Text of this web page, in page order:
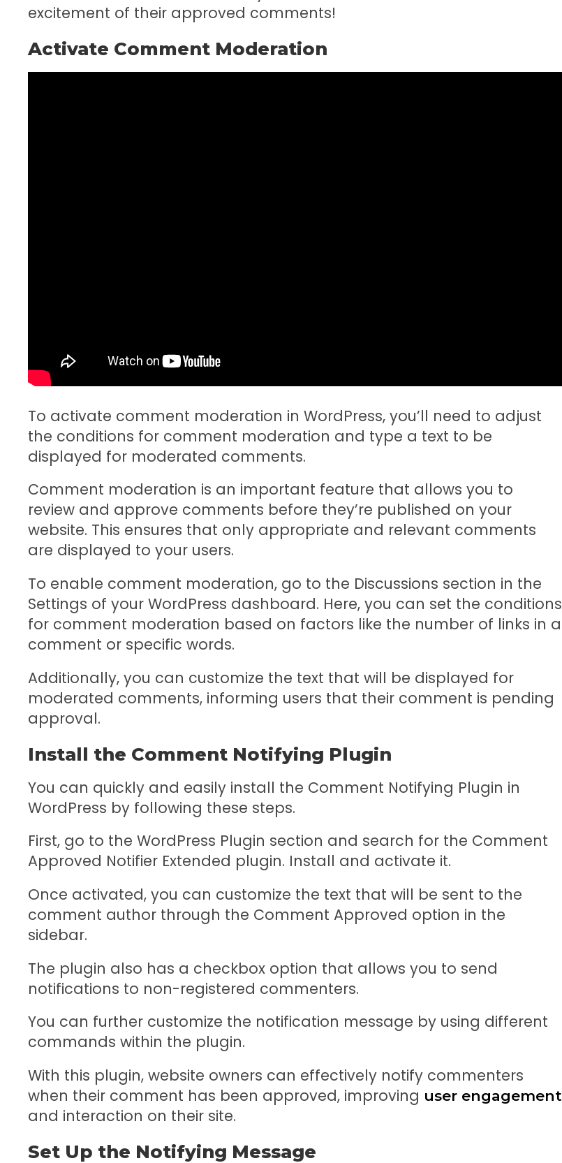
excitement of their approved comments!
Activate Comment Moderation
To activate comment moderation in WordPress, you’ll need to adjust
the conditions for comment moderation and type a text to be
displayed for moderated comments.
Comment moderation is an important feature that allows you to
review and approve comments before they’re published on your
website. This ensures that only appropriate and relevant comments
are displayed to your users.
To enable comment moderation, go to the Discussions section in the
Settings of your WordPress dashboard. Here, you can set the conditions
for comment moderation based on factors like the number of links in a
comment or specific words.
Additionally, you can customize the text that will be displayed for
moderated comments, informing users that their comment is pending
approval.
Install the Comment Notifying Plugin
You can quickly and easily install the Comment Notifying Plugin in
WordPress by following these steps.
First, go to the WordPress Plugin section and search for the Comment
Approved Notifier Extended plugin. Install and activate it.
Once activated, you can customize the text that will be sent to the
comment author through the Comment Approved option in the
sidebar.
The plugin also has a checkbox option that allows you to send
notifications to non-registered commenters.
You can further customize the notification message by using different
commands within the plugin.
With this plugin, website owners can effectively notify commenters
when their comment has been approved, improving user engagement
and interaction on their site.
Set Up the Notifying Message